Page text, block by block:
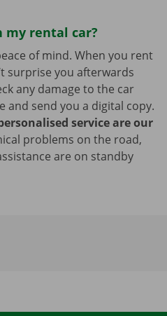
my rental car?
of mind. When you rent
surprise you afterwards
any damage to the car
send you a digital copy.
service are our
problems on the road,
are on standby